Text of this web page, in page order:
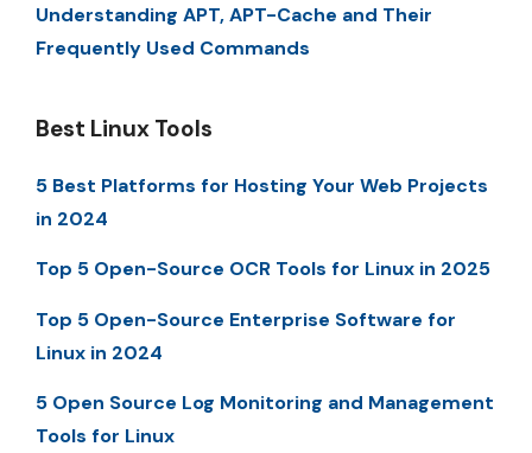
Understanding APT, APT-Cache and Their
Frequently Used Commands
Best Linux Tools
5 Best Platforms for Hosting Your Web Projects
in 2024
Top 5 Open-Source OCR Tools for Linux in 2025
Top 5 Open-Source Enterprise Software for
Linux in 2024
5 Open Source Log Monitoring and Management
Tools for Linux